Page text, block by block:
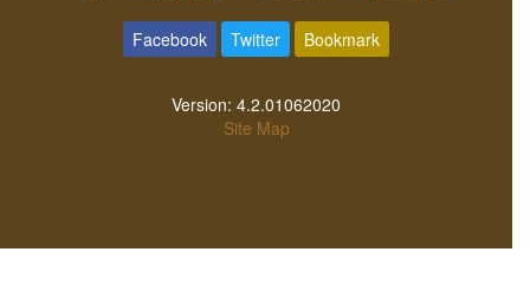
Facebook Twitter Bookmark
Version: 4.2.01062020
Site Map